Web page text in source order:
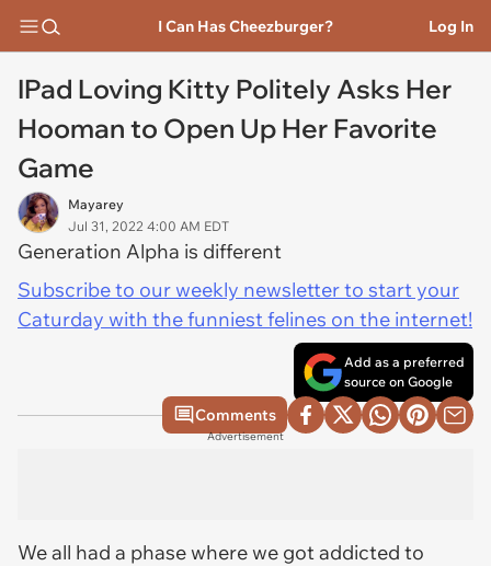
I Can Has Cheezburger? Log In
IPad Loving Kitty Politely Asks Her
Hooman to Open Up Her Favorite
Game
Mayarey
Jul 31, 2022 4:00 AM EDT
Generation Alpha is different
Subscribe to our weekly newsletter to start your
Caturday with the funniest felines on the internet!
Add as a preferred
source on Google
Comments
Advertisement
We all had a phase where we got addicted to